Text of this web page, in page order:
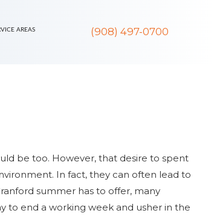
AREAS (908) 497-0700
be too. However, that desire to spent
In fact, they can often lead to
summer has to offer, many
to end a working week and usher in the